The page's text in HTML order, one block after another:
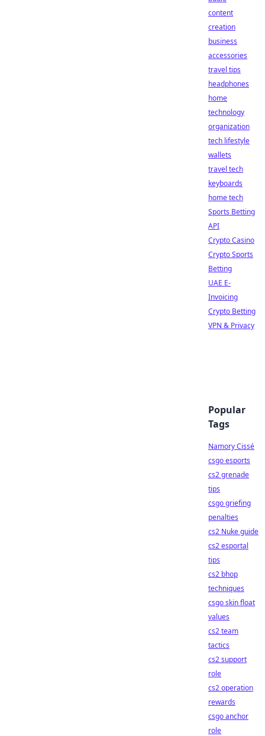
content
creation
business
accessories
travel tips
headphones
home
technology
organization
tech lifestyle
wallets
travel tech
keyboards
home tech
Sports Betting
API
Crypto Casino
Crypto Sports
Betting
UAE E-
Invoicing
Crypto Betting
VPN & Privacy
Popular
Tags
Namory Cissé
csgo esports
cs2 grenade
tips
csgo griefing
penalties
cs2 Nuke guide
cs2 esportal
tips
cs2 bhop
techniques
csgo skin float
values
cs2 team
tactics
cs2 support
role
cs2 operation
rewards
csgo anchor
role